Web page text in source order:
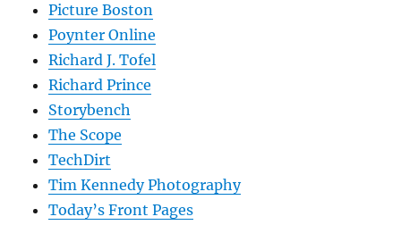
Picture Boston
Poynter Online
Richard J. Tofel
Richard Prince
Storybench
The Scope
TechDirt
Tim Kennedy Photography
Today’s Front Pages